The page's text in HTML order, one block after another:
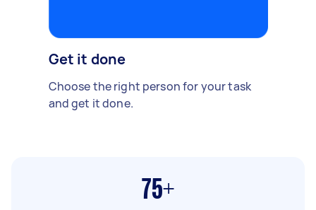
Get it done
Choose the right person for your task
and get it done.
75+